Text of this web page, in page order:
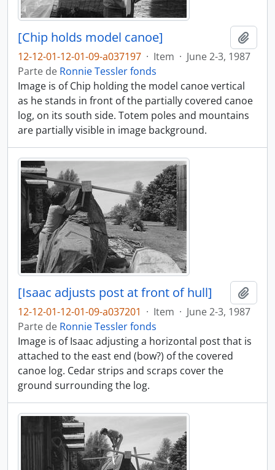
[Chip holds model canoe]
12-12-01-12-01-09-a037197 · Item · June 2-3, 1987
Parte de Ronnie Tessler fonds
Image is of Chip holding the model canoe vertical
as he stands in front of the partially covered canoe
log, on its south side. Totem poles and mountains
are partially visible in image background.
[Isaac adjusts post at front of hull]
12-12-01-12-01-09-a037201 · Item · June 2-3, 1987
Parte de Ronnie Tessler fonds
Image is of Isaac adjusting a horizontal post that is
attached to the east end (bow?) of the covered
canoe log. Cedar strips and scraps cover the
ground surrounding the log.